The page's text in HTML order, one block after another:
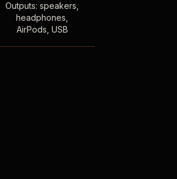
Outputs: speakers,
headphones,
AirPods, USB